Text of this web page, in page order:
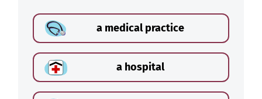
a medical practice
a hospital